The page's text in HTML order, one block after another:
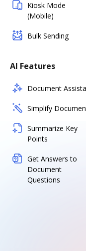
Kiosk Mode
(Mobile)
Bulk Sending
AI Features
Document
Simplify
Summarize Key
Points
Get Answers to
Document
Questions